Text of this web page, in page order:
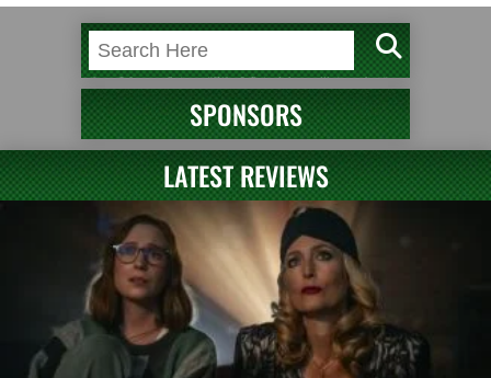
SPONSORS
LATEST REVIEWS